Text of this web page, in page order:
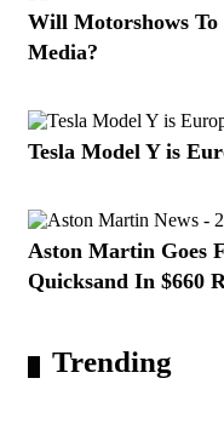
Will Motorshows To
Media?
Tesla Model Y is
Aston Martin Goes
Quicksand In $660
Trending